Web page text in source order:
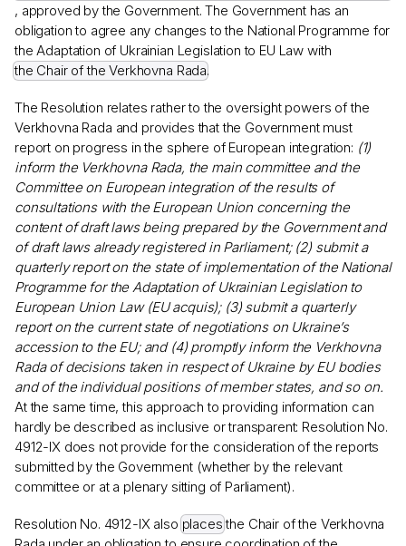
, approved by the Government. The Government has an
obligation to agree any changes to the National Programme for
the Adaptation of Ukrainian Legislation to EU Law with
the Chair of the Verkhovna Rada.
The Resolution relates rather to the oversight powers of the
Verkhovna Rada and provides that the Government must
report on progress in the sphere of European integration: (1)
inform the Verkhovna Rada, the main committee and the
Committee on European integration of the results of
consultations with the European Union concerning the
content of draft laws being prepared by the Government and
of draft laws already registered in Parliament; (2) submit a
quarterly report on the state of implementation of the National
Programme for the Adaptation of Ukrainian Legislation to
European Union Law (EU acquis); (3) submit a quarterly
report on the current state of negotiations on Ukraine’s
accession to the EU; and (4) promptly inform the Verkhovna
Rada of decisions taken in respect of Ukraine by EU bodies
and of the individual positions of member states, and so on.
At the same time, this approach to providing information can
hardly be described as inclusive or transparent: Resolution No.
4912-IX does not provide for the consideration of the reports
submitted by the Government (whether by the relevant
committee or at a plenary sitting of Parliament).
Resolution No. 4912-IX alsoplacesthe Chair of the Verkhovna